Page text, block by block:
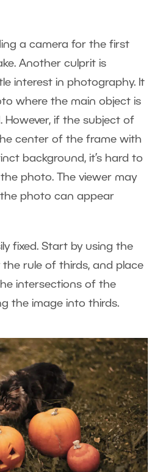
a camera for the first
Another culprit is
interest in photography. It
where the main object is
However, if the subject of
center of the frame with
background, it’s hard to
photo. The viewer may
photo can appear
fixed. Start by using the
rule of thirds, and place
intersections of the
the image into thirds.